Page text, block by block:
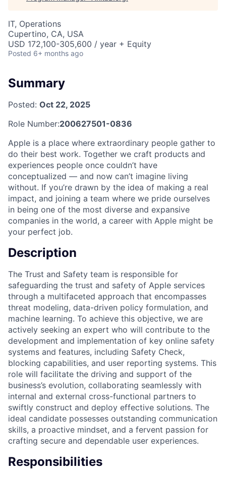
IT, Operations
Cupertino, CA, USA
USD 172,100-305,600 / year + Equity
Posted 6+ months ago
Summary
Posted: Oct 22, 2025
Role Number:200627501-0836
Apple is a place where extraordinary people gather to
do their best work. Together we craft products and
experiences people once couldn’t have
conceptualized — and now can’t imagine living
without. If you’re drawn by the idea of making a real
impact, and joining a team where we pride ourselves
in being one of the most diverse and expansive
companies in the world, a career with Apple might be
your perfect job.
Description
The Trust and Safety team is responsible for
safeguarding the trust and safety of Apple services
through a multifaceted approach that encompasses
threat modeling, data-driven policy formulation, and
machine learning. To achieve this objective, we are
actively seeking an expert who will contribute to the
development and implementation of key online safety
systems and features, including Safety Check,
blocking capabilities, and user reporting systems. This
role will facilitate the driving and support of the
business’s evolution, collaborating seamlessly with
internal and external cross-functional partners to
swiftly construct and deploy effective solutions. The
ideal candidate possesses outstanding communication
skills, a proactive mindset, and a fervent passion for
crafting secure and dependable user experiences.
Responsibilities